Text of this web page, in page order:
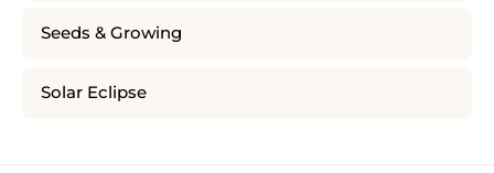
Seeds & Growing
Solar Eclipse